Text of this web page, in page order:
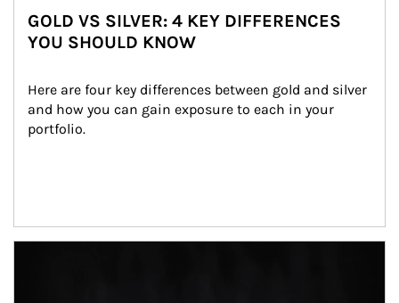
GOLD VS SILVER: 4 KEY DIFFERENCES
YOU SHOULD KNOW
Here are four key differences between gold and silver
and how you can gain exposure to each in your
portfolio.